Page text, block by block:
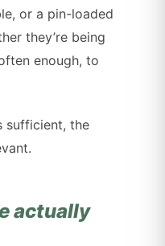
or a pin-loaded
they’re being
enough, to
sufficient, the
actually